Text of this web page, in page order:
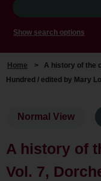
Show search options
Home > A history of the
Hundred / edited by Mary
Normal View
A history of
Vol. 7,